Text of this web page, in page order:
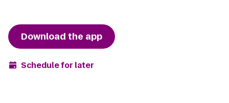
Download the app
Schedule for later